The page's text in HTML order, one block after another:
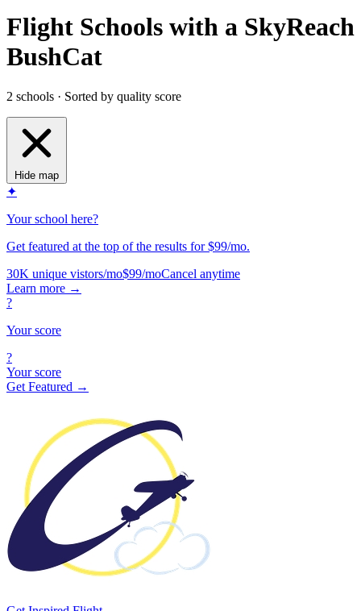
Flight Schools with a SkyReach
BushCat
2 schools · Sorted by quality score
Hide map
✦
Your school here?
Get featured at the top of the results for $99/mo.
30K unique vistors/mo$99/moCancel anytime
Learn more →
?
Your score
?
Your score
Get Featured →